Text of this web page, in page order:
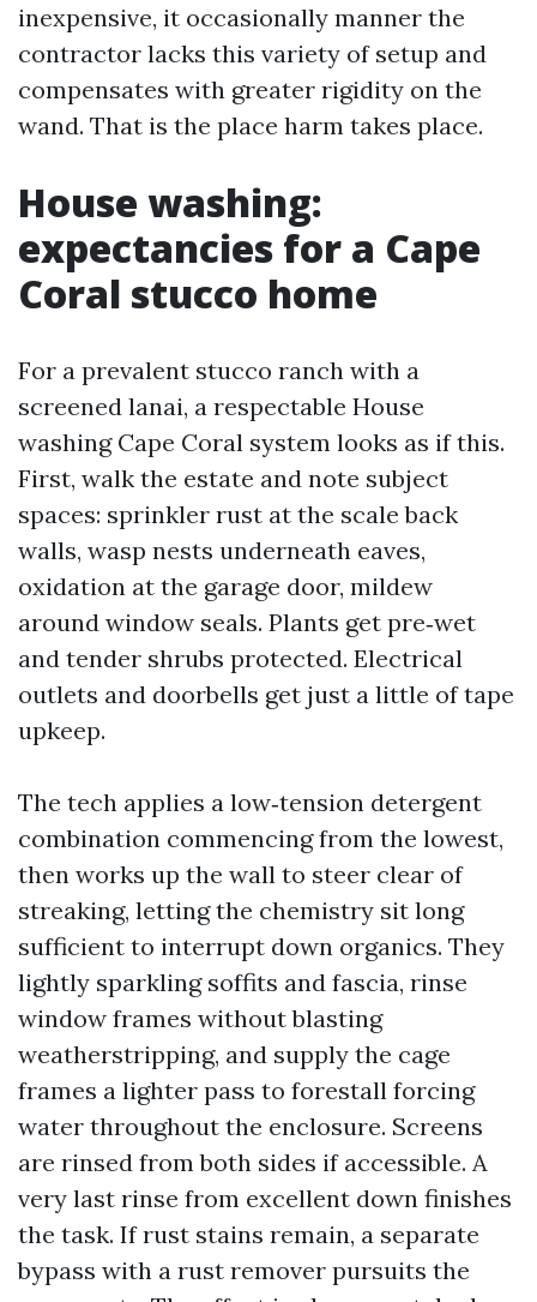
inexpensive, it occasionally manner the
contractor lacks this variety of setup and
compensates with greater rigidity on the
wand. That is the place harm takes place.
House washing:
expectancies for a Cape
Coral stucco home
For a prevalent stucco ranch with a
screened lanai, a respectable House
washing Cape Coral system looks as if this.
First, walk the estate and note subject
spaces: sprinkler rust at the scale back
walls, wasp nests underneath eaves,
oxidation at the garage door, mildew
around window seals. Plants get pre‑wet
and tender shrubs protected. Electrical
outlets and doorbells get just a little of tape
upkeep.
The tech applies a low‑tension detergent
combination commencing from the lowest,
then works up the wall to steer clear of
streaking, letting the chemistry sit long
sufficient to interrupt down organics. They
lightly sparkling soffits and fascia, rinse
window frames without blasting
weatherstripping, and supply the cage
frames a lighter pass to forestall forcing
water throughout the enclosure. Screens
are rinsed from both sides if accessible. A
very last rinse from excellent down finishes
the task. If rust stains remain, a separate
bypass with a rust remover pursuits the